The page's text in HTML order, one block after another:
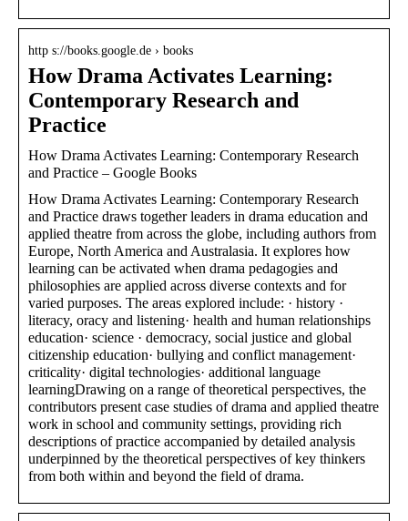
http s://books.google.de › books
How Drama Activates Learning:
Contemporary Research and
Practice
How Drama Activates Learning: Contemporary Research
and Practice – Google Books
How Drama Activates Learning: Contemporary Research
and Practice draws together leaders in drama education and
applied theatre from across the globe, including authors from
Europe, North America and Australasia. It explores how
learning can be activated when drama pedagogies and
philosophies are applied across diverse contexts and for
varied purposes. The areas explored include: · history ·
literacy, oracy and listening· health and human relationships
education· science · democracy, social justice and global
citizenship education· bullying and conflict management·
criticality· digital technologies· additional language
learningDrawing on a range of theoretical perspectives, the
contributors present case studies of drama and applied theatre
work in school and community settings, providing rich
descriptions of practice accompanied by detailed analysis
underpinned by the theoretical perspectives of key thinkers
from both within and beyond the field of drama.